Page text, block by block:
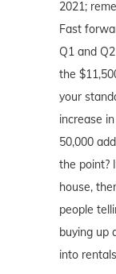
2021;
Fast
Q1 and
the
your
increase
50,000
the point?
house,
people
buying up
into